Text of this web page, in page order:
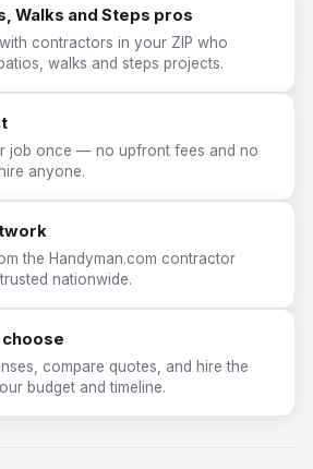
Walks and Steps pros
contractors in your ZIP who
walks and steps projects.
job once — no upfront fees and no
anyone.
the Handyman.com contractor
nationwide.
choose
compare quotes, and hire the
budget and timeline.